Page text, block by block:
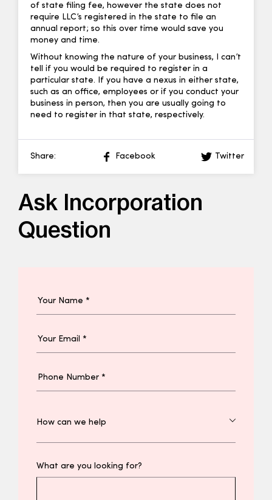
of state filing fee, however the state does not
require LLC’s registered in the state to file an
annual report; so this over time would save you
money and time.
Without knowing the nature of your business, I can’t
tell if you would be required to register in a
particular state. If you have a nexus in either state,
such as an office, employees or if you conduct your
business in person, then you are usually going to
need to register in that state, respectively.
Share: Facebook Twitter
Ask Incorporation
Question
What are you looking for?